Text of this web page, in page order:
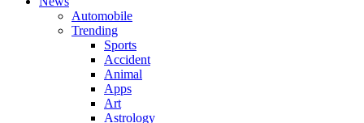
Automobile
Trending
Sports
Accident
Animal
Apps
Art
Astrology